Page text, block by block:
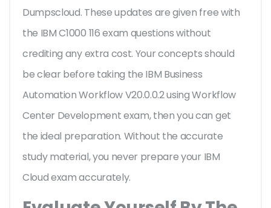
Dumpscloud. These updates are given free with
the IBM C1000 116 exam questions without
crediting any extra cost. Your concepts should
be clear before taking the IBM Business
Automation Workflow V20.0.0.2 using Workflow
Center Development exam, then you can get
the ideal preparation. Without the accurate
study material, you never prepare your IBM
Cloud exam accurately.